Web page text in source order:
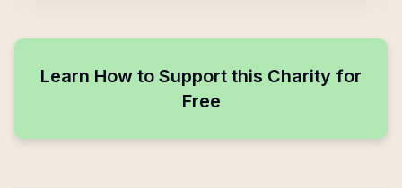
Learn How to Support this Charity for
Free